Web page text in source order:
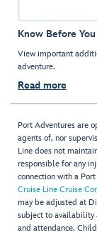
Know Before
View important
adventure.
Read more
Port Adventures are
agents of, nor
Line does not
responsible for any
connection with a
Cruise Line Cruise
may be adjusted at
subject to availability
and attendance.